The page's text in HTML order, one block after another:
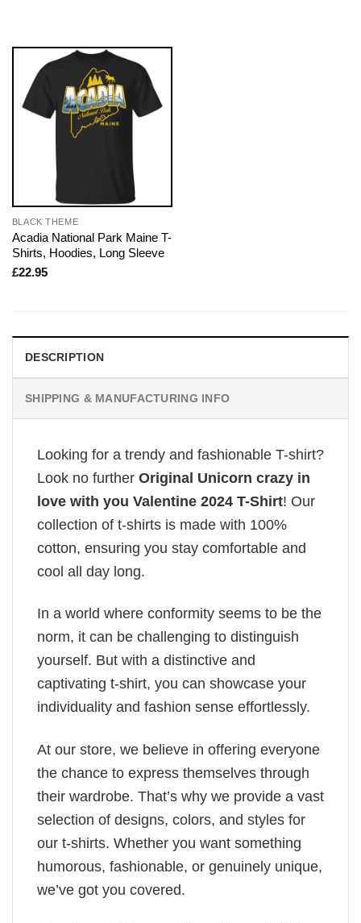
BLACK THEME
Acadia National Park Maine T-
Shirts, Hoodies, Long Sleeve
£22.95
DESCRIPTION
SHIPPING & MANUFACTURING INFO
Looking for a trendy and fashionable T-shirt?
Look no further Original Unicorn crazy in
love with you Valentine 2024 T-Shirt! Our
collection of t-shirts is made with 100%
cotton, ensuring you stay comfortable and
cool all day long.
In a world where conformity seems to be the
norm, it can be challenging to distinguish
yourself. But with a distinctive and
captivating t-shirt, you can showcase your
individuality and fashion sense effortlessly.
At our store, we believe in offering everyone
the chance to express themselves through
their wardrobe. That’s why we provide a vast
selection of designs, colors, and styles for
our t-shirts. Whether you want something
humorous, fashionable, or genuinely unique,
we’ve got you covered.